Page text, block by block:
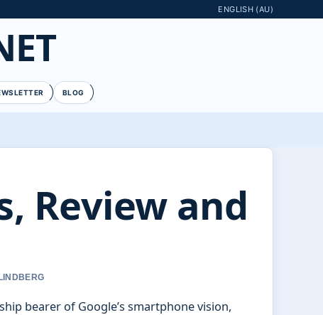
ENGLISH (AU)
BLOG
Review and
bearer of Google’s smartphone vision,